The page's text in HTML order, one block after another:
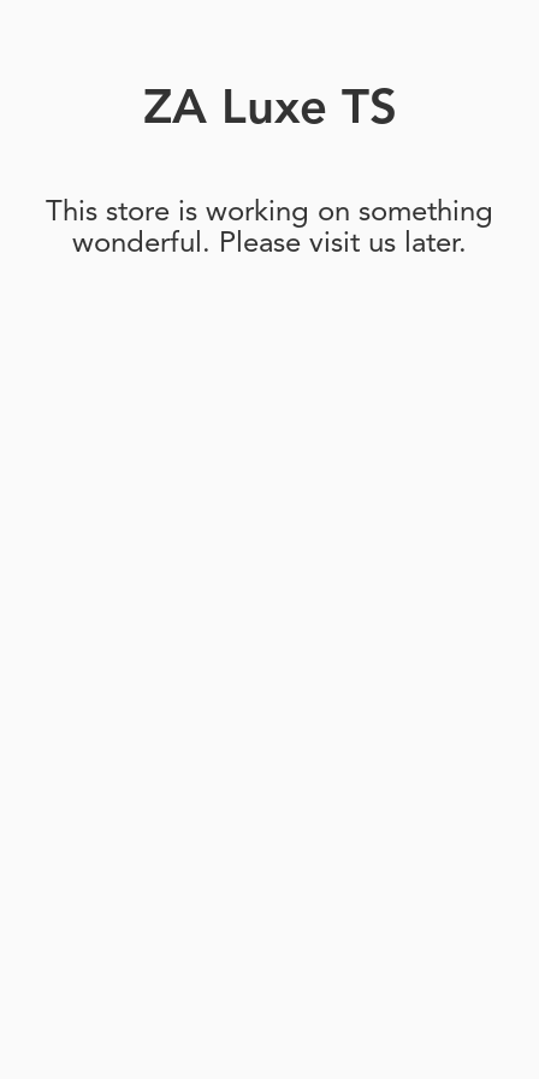
ZA Luxe TS
This store is working on something
wonderful. Please visit us later.